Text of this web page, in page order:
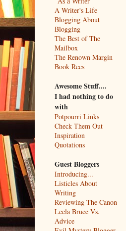
A Writer's Life
Blogging About
Blogging
The Best of The
Mailbox
The Renown Margin
Book Recs
Awesome Stuff....
I had nothing to do
with
Potpourri Links
Check Them Out
Inspiration
Quotations
Guest Bloggers
Introducing...
Listicles About
Writing
Reviewing The Canon
Leela Bruce Vs.
Advice